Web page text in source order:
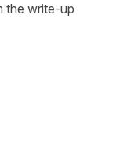
the write-up